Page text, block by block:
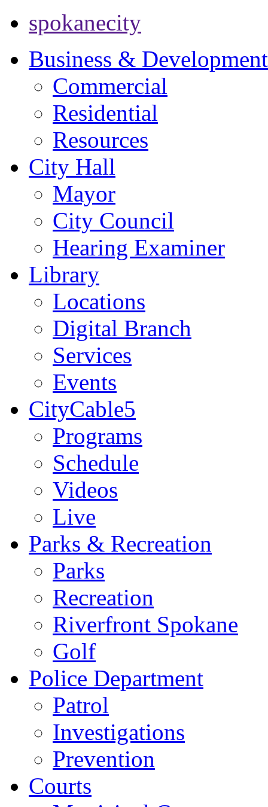
spokanecity
Business & Development
Commercial
Residential
Resources
City Hall
Mayor
City Council
Hearing Examiner
Library
Locations
Digital Branch
Services
Events
CityCable5
Programs
Schedule
Videos
Live
Parks & Recreation
Parks
Recreation
Riverfront Spokane
Golf
Police Department
Patrol
Investigations
Prevention
Courts